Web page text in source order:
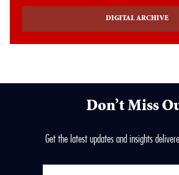
DIGITAL ARCHIVE
Don’t Miss
Get the latest updates and insights